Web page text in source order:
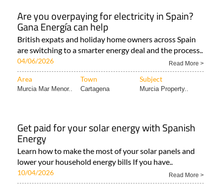
Are you overpaying for electricity in Spain?
Gana Energía can help
British expats and holiday home owners across Spain
are switching to a smarter energy deal and the process..
04/06/2026 Read More >
Area Town Subject
Murcia Mar Menor.. Cartagena Murcia Property..
Get paid for your solar energy with Spanish
Energy
Learn how to make the most of your solar panels and
lower your household energy bills If you have..
10/04/2026 Read More >